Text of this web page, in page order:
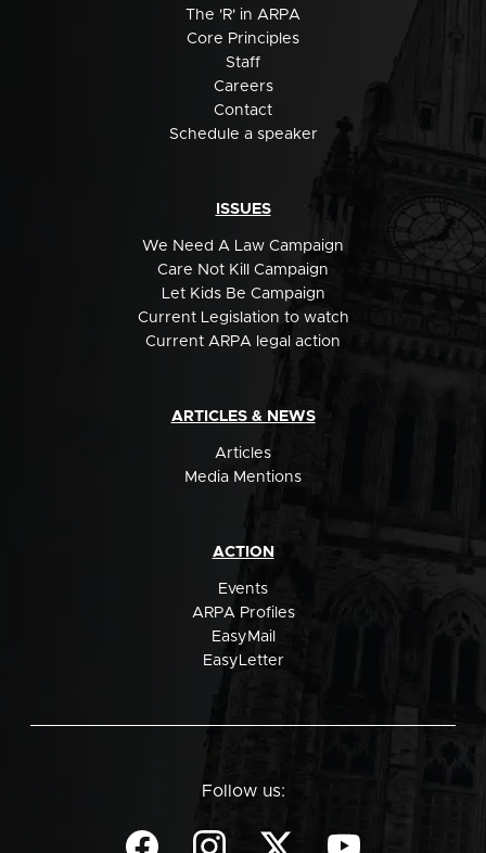
The 'R' in ARPA
Core Principles
Staff
Careers
Contact
Schedule a speaker
ISSUES
We Need A Law Campaign
Care Not Kill Campaign
Let Kids Be Campaign
Current Legislation to watch
Current ARPA legal action
ARTICLES & NEWS
Articles
Media Mentions
ACTION
Events
ARPA Profiles
EasyMail
EasyLetter
Follow us: